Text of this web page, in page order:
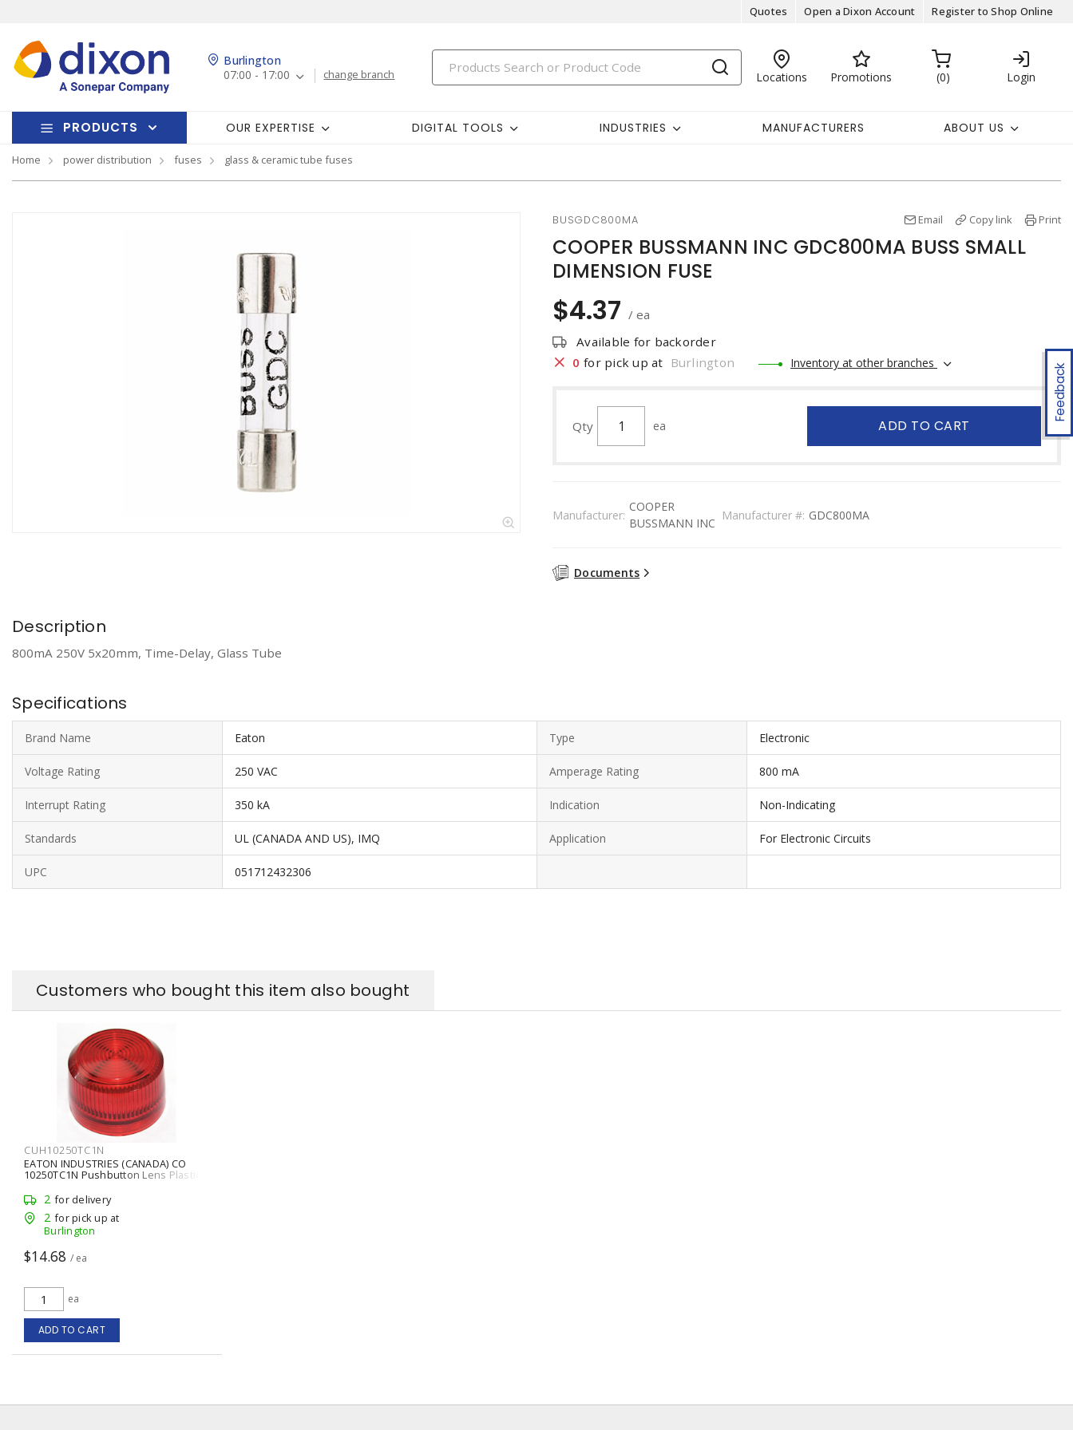
Quotes Open a Dixon Account Register to Shop Online
Burlington
07:00 - 17:00
change branch Locations Promotions 0 Login
PRODUCTS OUR EXPERTISE DIGITAL TOOLS INDUSTRIES MANUFACTURERS ABOUT US
Home power distribution fuses glass & ceramic tube fuses
Feedback
BUSGDC800MA Email Copy link Print
COOPER BUSSMANN INC GDC800MA BUSS SMALL
DIMENSION FUSE
$4.37 / ea
Available for backorder
0 for pick up at Burlington Inventory at other branches
Qty ea ADD TO CART
Manufacturer:
COOPER
BUSSMANN INC
Manufacturer #: GDC800MA
Documents
Description
800mA 250V 5x20mm, Time-Delay, Glass Tube
Specifications
Brand Name Eaton Type Electronic
Voltage Rating 250 VAC Amperage Rating 800 mA
Interrupt Rating 350 kA Indication Non-Indicating
Standards UL (CANADA AND US), IMQ Application For Electronic Circuits
UPC 051712432306
Customers who bought this item also bought
CUH10250TC1N
EATON INDUSTRIES (CANADA) CO
10250TC1N Pushbutton Lens Plastic
2 for delivery
2 for pick up at
Burlington
$14.68 / ea
ea
ADD TO CART